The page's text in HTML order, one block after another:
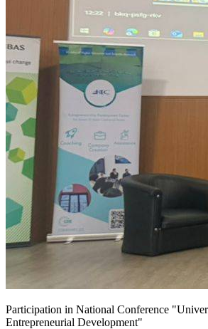
Participation in National Conference
Entrepreneurial Development"